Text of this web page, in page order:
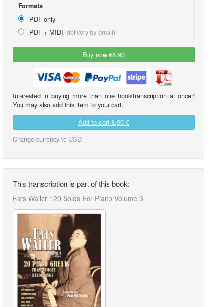
Formats
PDF only
PDF + MIDI (delivery by email)
Buy now €8.90
Interested in buying more than one book/transcription at once?
You may also add this item to your cart.
Add to cart 8,90 €
Change currency to USD
This transcription is part of this book:
Fats Waller : 20 Solos For Piano Volume 3